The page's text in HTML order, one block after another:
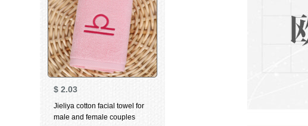
$ 2.03
Jieliya cotton facial towel for
male and female couples